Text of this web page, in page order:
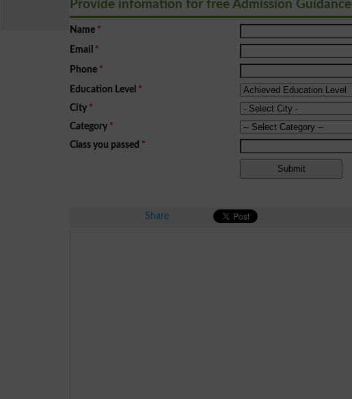
Provide infomation for free Admission Guidance
Name *
Email *
Phone *
Education Level *
City *
Category *
Class you passed *
Share